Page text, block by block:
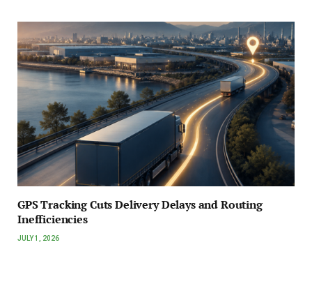
GPS Tracking Cuts Delivery Delays and Routing
Inefficiencies
JULY 1, 2026